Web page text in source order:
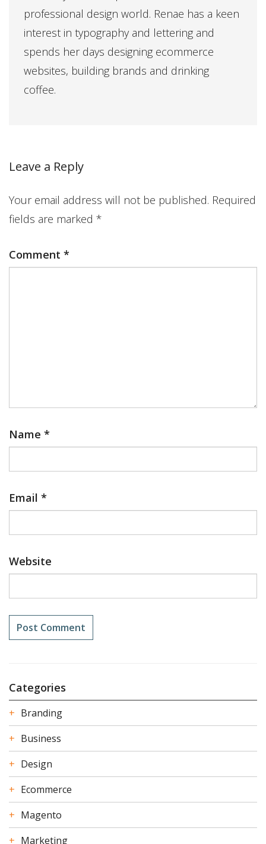
professional design world. Renae has a keen
interest in typography and lettering and
spends her days designing ecommerce
websites, building brands and drinking
coffee.
Leave a Reply
Your email address will not be published. Required
fields are marked *
Comment *
Name *
Email *
Website
Categories
Branding
Business
Design
Ecommerce
Magento
Marketing